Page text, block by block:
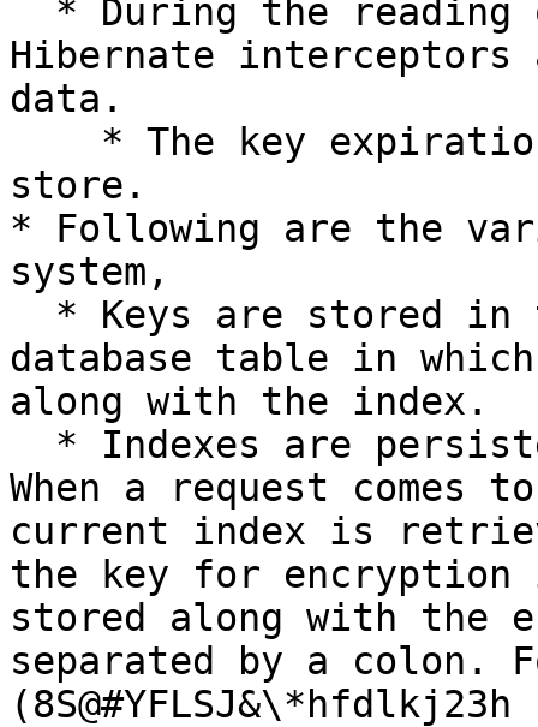
Hibernate
data.
store.
* Following are the
system,
database table in
along with the index.
When a request comes
current index is
the key for encryption
stored along with the
separated by a colon.
(8S@#YFLSJ&\*hfdlkj23h